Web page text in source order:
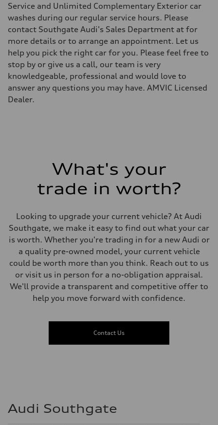
Rear
Five-link with Sport adaptive air
Brake system
6 piston front and single piston rear calipers
Steering
Electromechanical progressive steering with speed-sensitive power
Weights
Unladen weight
—
Gross weight limit
—
Acceleration 0-100 km/h
Fuel consumption
Fuel consumption - highway
Fuel consumption - combined
Service and Unlimited Complementary Exterior car
washes during our regular service hours. Please
contact Southgate Audi's Sales Department at for
more details or to arrange an appointment. Let us
help you pick the right car for you. Please feel free to
stop by or give us a call, our team is very
knowledgeable, professional and would love to
answer any questions you may have. AMVIC Licensed
Dealer.
What's your
trade in worth?
Looking to upgrade your current vehicle? At Audi
Southgate, we make it easy to find out what your car
is worth. Whether you're trading in for a new Audi or
a quality pre-owned model, your current vehicle
could be worth more than you think. Reach out to us
or visit us in person for a no-obligation appraisal.
We'll provide a transparent and competitive offer to
help you move forward with confidence.
Contact Us
Audi Southgate